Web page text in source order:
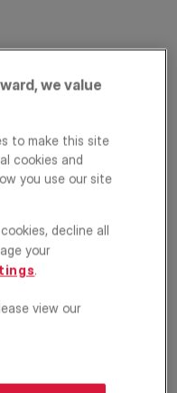
we value
to make this site
cookies and
you use our site
decline all
your
.
view our